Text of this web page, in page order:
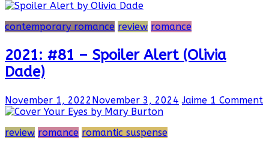
contemporary romance review romance
2021: #81 – Spoiler Alert (Olivia
Dade)
November 1, 2022November 3, 2024 Jaime 1 Comment
review romance romantic suspense